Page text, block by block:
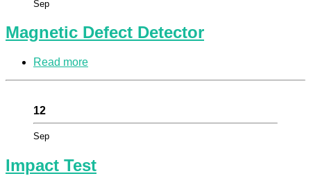
Sep
Magnetic Defect Detector
Read more
12
Sep
Impact Test